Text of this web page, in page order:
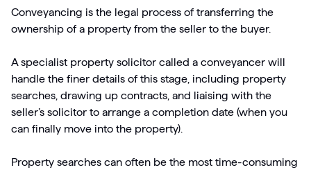
Conveyancing is the legal process of transferring the
ownership of a property from the seller to the buyer.
A specialist property solicitor called a conveyancer will
handle the finer details of this stage, including property
searches, drawing up contracts, and liaising with the
seller’s solicitor to arrange a completion date (when you
can finally move into the property).
Property searches can often be the most time-consuming